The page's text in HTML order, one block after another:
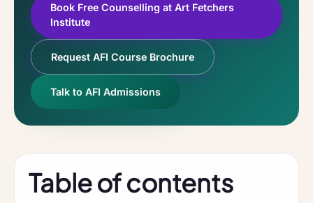
Book Free Counselling at Art Fetchers
Institute
Request AFI Course Brochure
Talk to AFI Admissions
Table of contents